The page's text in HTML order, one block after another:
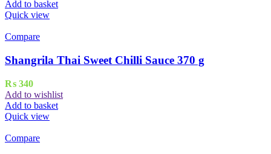
Add to basket
Quick view
Compare
Shangrila Thai Sweet Chilli Sauce 370 g
₨ 340
Add to wishlist
Add to basket
Quick view
Compare